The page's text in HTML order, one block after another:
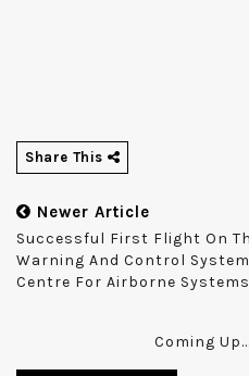
Share This
Newer Article
Successful First Flight On
Warning And Control
Centre For Airborne Systems
Coming